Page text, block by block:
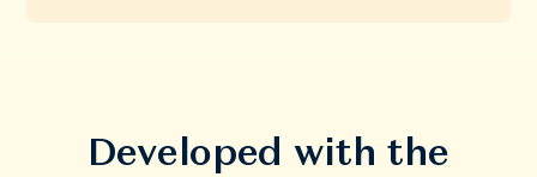
Developed with the